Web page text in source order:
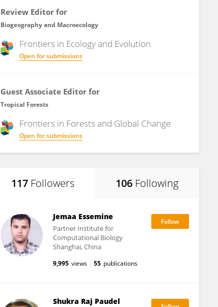
Review Editor for
Biogeography and Macroecology
Frontiers in Ecology and Evolution
Open for submissions
Guest Associate Editor for
Tropical Forests
Frontiers in Forests and Global Change
Open for submissions
117 Followers 106 Following
Jemaa Essemine
Partner Institute for
Computational Biology
Shanghai, China
9,995 views 55 publications
Shukra Raj Paudel